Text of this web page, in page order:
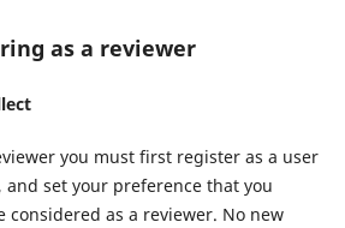
as a reviewer
you must first register as a user
and set your preference that you
considered as a reviewer. No new